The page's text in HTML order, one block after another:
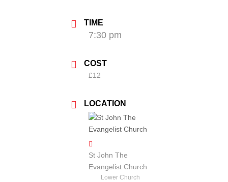
TIME
7:30 pm
COST
£12
LOCATION
St John The
Evangelist Church
Lower Church